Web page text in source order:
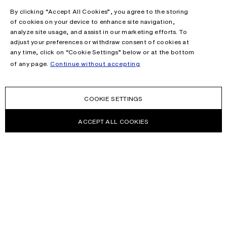
By clicking “Accept All Cookies”, you agree to the storing
of cookies on your device to enhance site navigation,
analyze site usage, and assist in our marketing efforts. To
adjust your preferences or withdraw consent of cookies at
any time, click on “Cookie Settings” below or at the bottom
of any page. Continue without accepting
COOKIE SETTINGS
ACCEPT ALL COOKIES